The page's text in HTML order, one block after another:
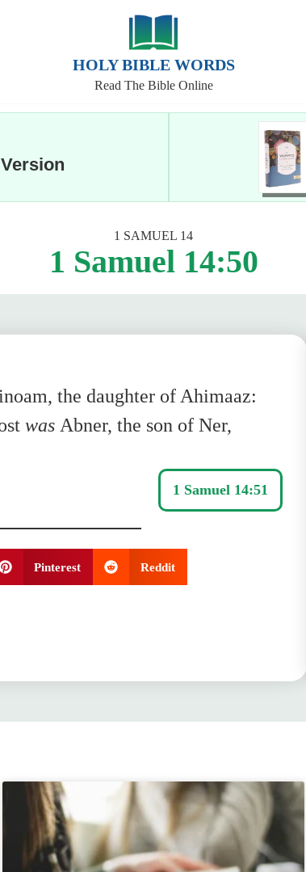
HOLY BIBLE WORDS
Read The Bible Online
1 SAMUEL 14
1 Samuel 14:50
the daughter of Ahimaaz:
was Abner, the son of Ner,
1 Samuel 14:51
Pinterest Reddit